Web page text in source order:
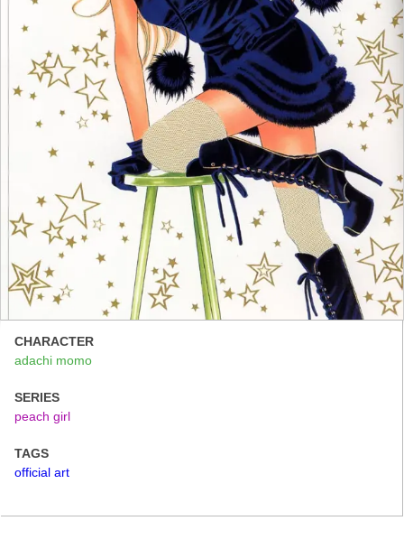
CHARACTER
adachi momo
SERIES
peach girl
TAGS
official art